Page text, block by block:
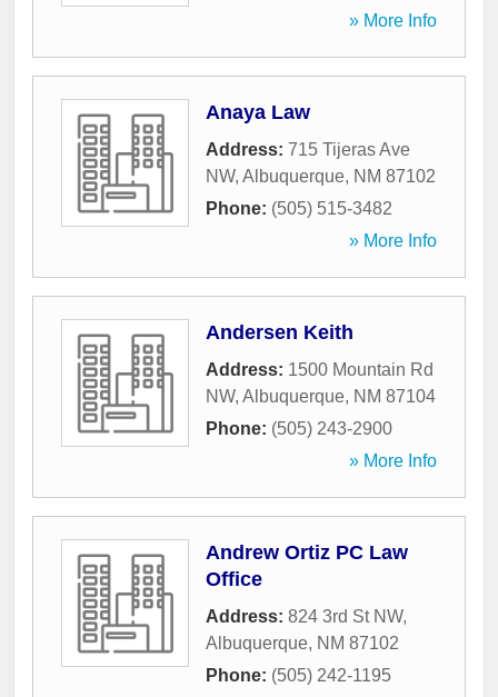
» More Info
Anaya Law
Address: 715 Tijeras Ave
NW, Albuquerque, NM 87102
Phone: (505) 515-3482
» More Info
Andersen Keith
Address: 1500 Mountain Rd
NW, Albuquerque, NM 87104
Phone: (505) 243-2900
» More Info
Andrew Ortiz PC Law
Office
Address: 824 3rd St NW,
Albuquerque, NM 87102
Phone: (505) 242-1195